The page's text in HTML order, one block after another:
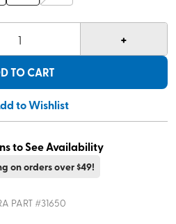
1 +
TO CART
to Wishlist
to See Availability
on orders over $49!
PART #31650